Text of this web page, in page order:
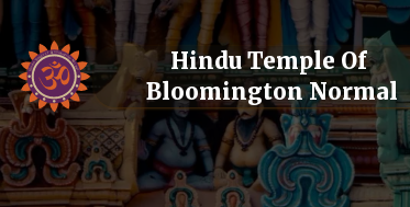
Hindu Temple Of
Bloomington Normal